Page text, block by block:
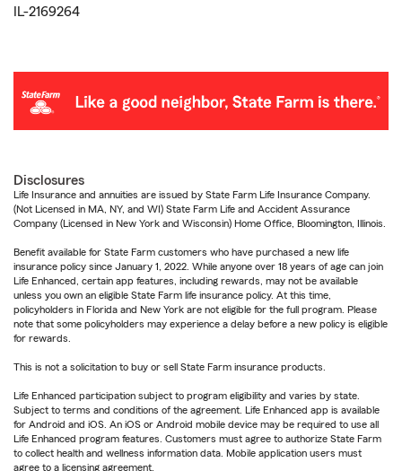
IL-2169264
Disclosures
Life Insurance and annuities are issued by State Farm Life Insurance Company.
(Not Licensed in MA, NY, and WI) State Farm Life and Accident Assurance
Company (Licensed in New York and Wisconsin) Home Office, Bloomington, Illinois.
Benefit available for State Farm customers who have purchased a new life
insurance policy since January 1, 2022. While anyone over 18 years of age can join
Life Enhanced, certain app features, including rewards, may not be available
unless you own an eligible State Farm life insurance policy. At this time,
policyholders in Florida and New York are not eligible for the full program. Please
note that some policyholders may experience a delay before a new policy is eligible
for rewards.
This is not a solicitation to buy or sell State Farm insurance products.
Life Enhanced participation subject to program eligibility and varies by state.
Subject to terms and conditions of the agreement. Life Enhanced app is available
for Android and iOS. An iOS or Android mobile device may be required to use all
Life Enhanced program features. Customers must agree to authorize State Farm
to collect health and wellness information data. Mobile application users must
agree to a licensing agreement.